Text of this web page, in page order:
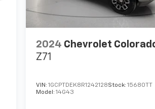
2024 Chevrolet
Z71
VIN:1GCPTDEK8R1242128Stock:15680TT
Model:14G43